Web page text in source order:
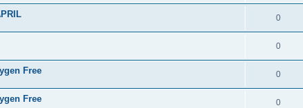
0
0
Free 0
Free 0